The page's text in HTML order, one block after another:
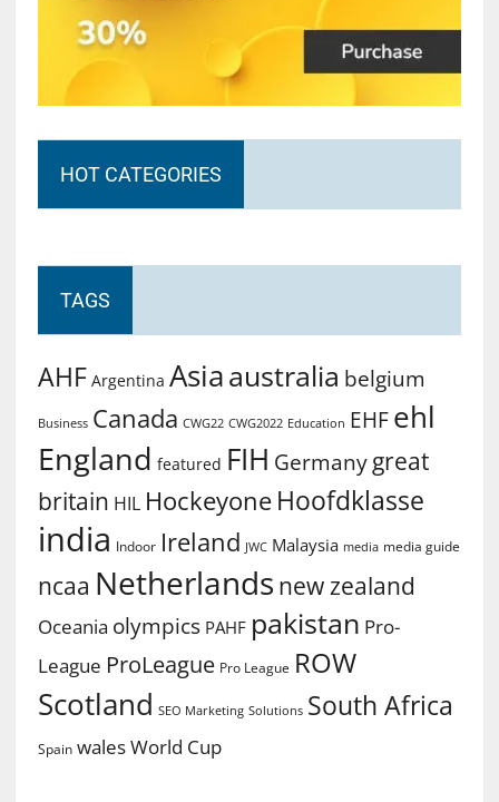
HOT CATEGORIES
TAGS
AHF Argentina Asiaaustralia belgium
Business Canada CWG22 CWG2022 Education EHF ehl
England featured FIH Germany great
britain HIL Hockeyone Hoofdklasse
india Indoor Ireland JWC Malaysia media media guide
ncaa Netherlands new zealand
Oceania olympics PAHF pakistan Pro-
League ProLeague Pro League ROW
Scotland SEO Marketing Solutions South Africa
Spain walesWorld Cup